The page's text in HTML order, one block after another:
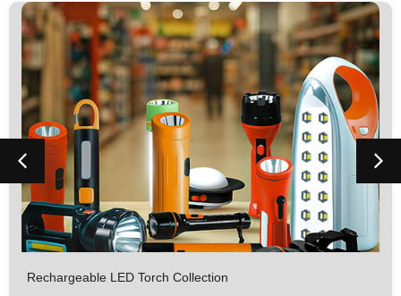
Rechargeable LED Torch Collection